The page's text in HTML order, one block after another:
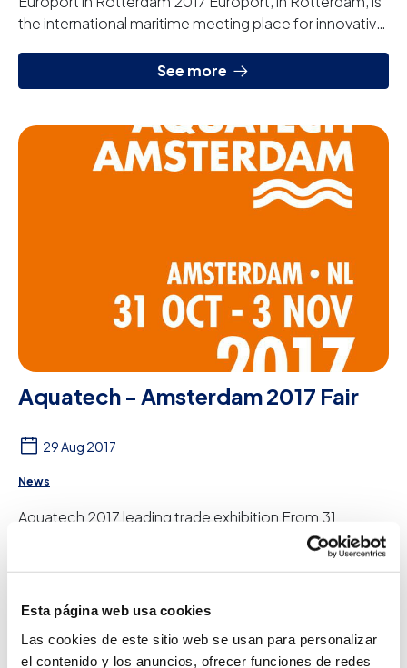
Esta página web usa cookies
Las cookies de este sitio web se usan para personalizar
el contenido y los anuncios, ofrecer funciones de redes
the international maritime meeting place for innovative
See more
Aquatech - Amsterdam 2017 Fair
29 Aug 2017
News
Aquatech 2017 leading trade exhibition From 31
October to 3 November, Peter Taboada will
participate in Aquatech - Amsterdam, the leading trade